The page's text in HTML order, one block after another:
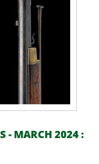
- MARCH 2024 :